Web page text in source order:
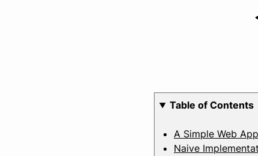
Table of Contents
A Simple Web
Naive